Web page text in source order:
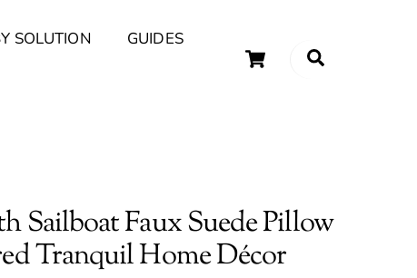
Cart
SOLUTION
GUIDES
Sailboat Faux Suede Pillow
Tranquil Home Décor